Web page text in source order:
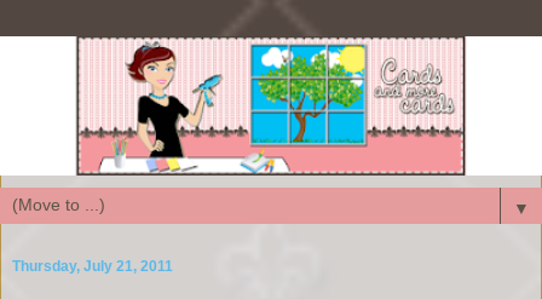
▼
Thursday, July 21, 2011